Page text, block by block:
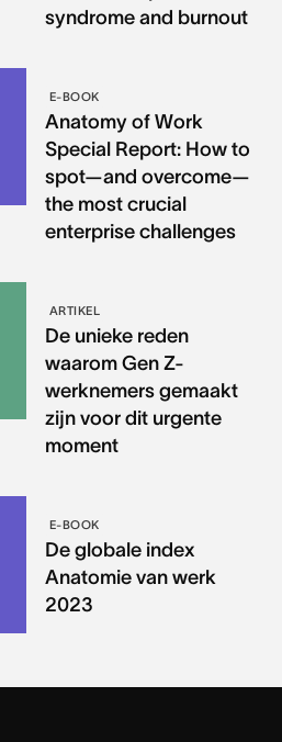
syndrome and burnout
E-BOOK
Anatomy of Work
Special Report: How to
spot—and overcome—
the most crucial
enterprise challenges
ARTIKEL
De unieke reden
waarom Gen Z-
werknemers gemaakt
zijn voor dit urgente
moment
E-BOOK
De globale index
Anatomie van werk
2023